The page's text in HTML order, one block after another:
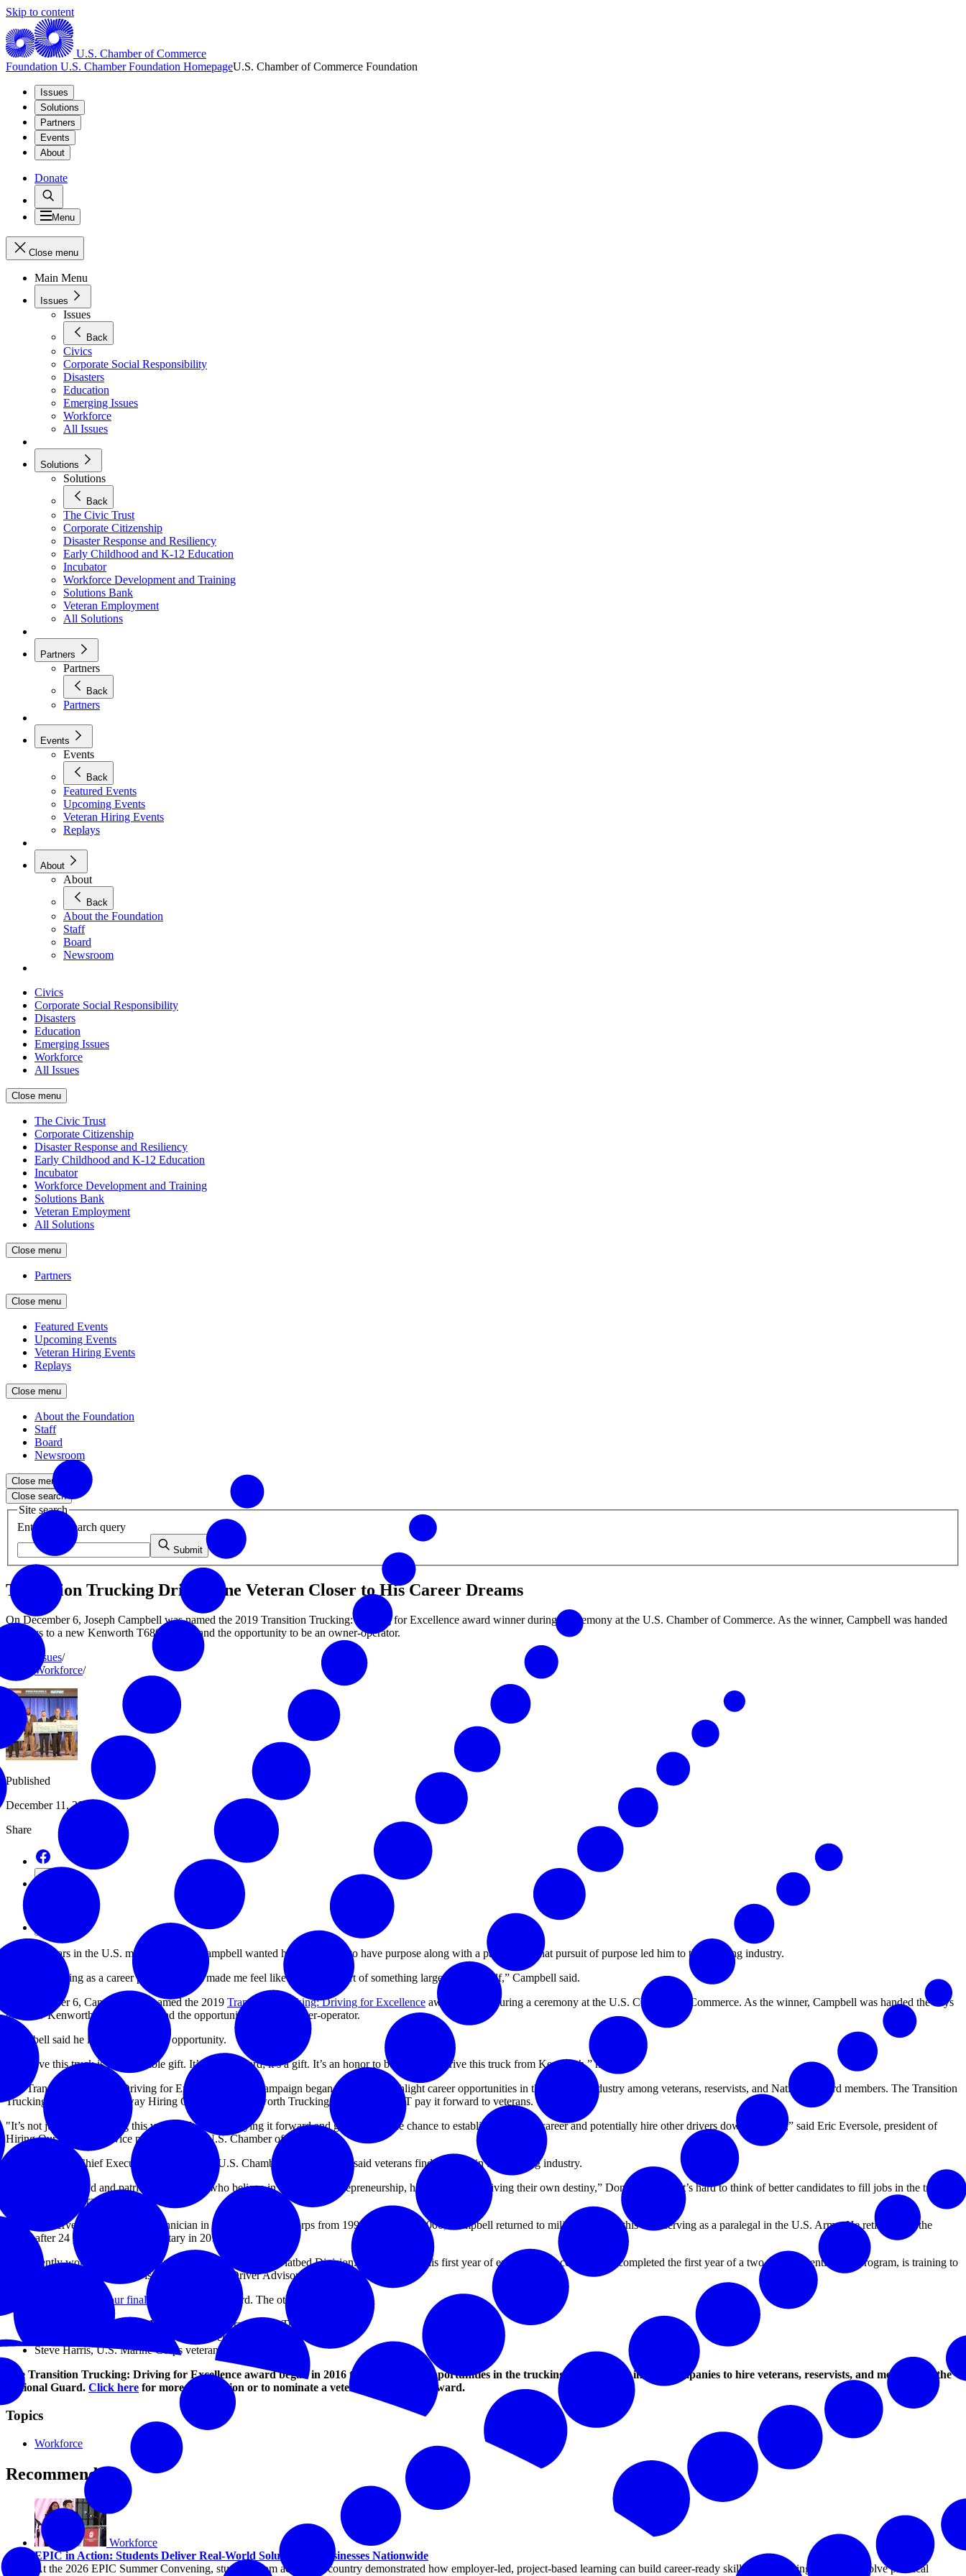
Skip to content
U.S. Chamber of Commerce
Foundation U.S. Chamber Foundation HomepageU.S. Chamber of Commerce Foundation
Issues
Solutions
Partners
Events
About
Donate
Menu
Close menu
Main Menu
Issues
Issues
Back
Civics
Corporate Social Responsibility
Disasters
Education
Emerging Issues
Workforce
All Issues
Solutions
Solutions
Back
The Civic Trust
Corporate Citizenship
Disaster Response and Resiliency
Early Childhood and K-12 Education
Incubator
Workforce Development and Training
Solutions Bank
Veteran Employment
All Solutions
Partners
Partners
Back
Partners
Events
Events
Back
Featured Events
Upcoming Events
Veteran Hiring Events
Replays
About
About
Back
About the Foundation
Staff
Board
Newsroom
Civics
Corporate Social Responsibility
Disasters
Education
Emerging Issues
Workforce
All Issues
Close menu
The Civic Trust
Corporate Citizenship
Disaster Response and Resiliency
Early Childhood and K-12 Education
Incubator
Workforce Development and Training
Solutions Bank
Veteran Employment
All Solutions
Close menu
Partners
Close menu
Featured Events
Upcoming Events
Veteran Hiring Events
Replays
Close menu
About the Foundation
Staff
Board
Newsroom
Close menu
Close search
Site search
Enter your search query
Submit
Transition Trucking Drives One Veteran Closer to His Career Dreams
On December 6, Joseph Campbell was named the 2019 Transition Trucking: Driving for Excellence award winner during a ceremony at the U.S. Chamber of Commerce. As the winner, Campbell was handed
the keys to a new Kenworth T680 truck – and the opportunity to be an owner-operator.
Issues/
Workforce/
Published
December 11, 2019
Share
After 24 years in the U.S. military, Joseph Campbell wanted his next career to have purpose along with a paycheck. That pursuit of purpose led him to the trucking industry.
“I chose trucking as a career path because it made me feel like I am still a part of something larger than myself,” Campbell said.
On December 6, Campbell was named the 2019 Transition Trucking: Driving for Excellence award winner during a ceremony at the U.S. Chamber of Commerce. As the winner, Campbell was handed the keys
to a new Kenworth T680 truck – and the opportunity to be an owner-operator.
Campbell said he is thankful for this opportunity.
“I believe this truck is an incredible gift. It’s not a reward; it’s a gift. It’s an honor to be chosen to drive this truck from Kenworth,” he said.
The Transition Trucking: Driving for Excellence award campaign began in 2016 to highlight career opportunities in the trucking industry among veterans, reservists, and National Guard members. The Transition
Trucking campaign is one way Hiring Our Heroes, Kenworth Trucking, and FASTPORT pay it forward to veterans.
"It’s not just about winning this vehicle. It’s about paying it forward and giving them the chance to establish their own career and potentially hire other drivers down the road,” said Eric Eversole, president of
Hiring Our Heroes and vice president at the U.S. Chamber of Commerce.
Tom Donohue, Chief Executive Officer of the U.S. Chamber of Commerce, said veterans find a family in the trucking industry.
“Truckers are proud and patriotic Americans who believe in enterprise, entrepreneurship, hard work, and driving their own destiny,” Donohue said. “It’s hard to think of better candidates to fill jobs in the trucking
industry than veterans.”
Campbell served as a telephone technician in the U.S. Marine Corps from 1991 to 1996. In 2000, Campbell returned to military service; this time serving as a paralegal in the U.S. Army. He retired from the
Army after 24 years in the U.S. military in 2018.
He currently works as a professional truck driver in Roehl’s Flatbed Division. He completed his first year of employment accident free, completed the first year of a two-year apprenticeship program, is training to
become a certified trainer, and is a member of the Driver Advisory Group.
one of four finalists
for the 2019 award. The other finalists were:
Christopher Bacon, U.S. Marine Corps veteran, TMC Transportation
Wade Bumgarner, U.S. Navy veteran, Veriha
Steve Harris, U.S. Marine Corps veteran, Stevens Transport
The Transition Trucking: Driving for Excellence award began in 2016 to highlight the opportunities in the trucking industry and inspire companies to hire veterans, reservists, and members of the
National Guard. Click here for more information or to nominate a veteran for the 2020 award.
Topics
Workforce
Recommended
Workforce
EPIC in Action: Students Deliver Real-World Solutions to Businesses Nationwide
At the 2026 EPIC Summer Convening, students from across the country demonstrated how employer-led, project-based learning can build career-ready skills while helping businesses solve practical